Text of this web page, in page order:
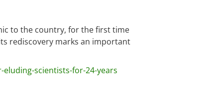
to the country, for the first time
rediscovery marks an important
scientists-for-24-years